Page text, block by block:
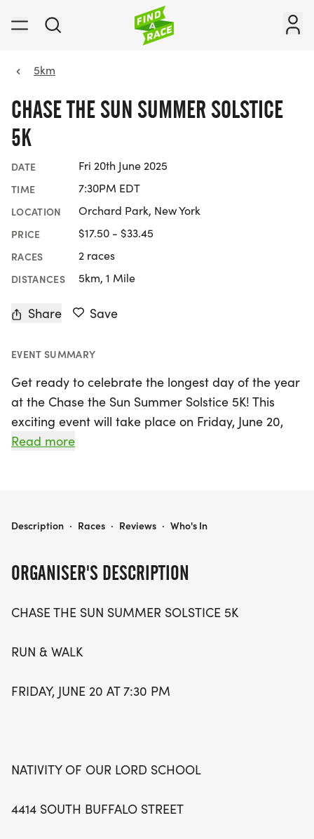
5km
CHASE THE SUN SUMMER SOLSTICE
5K
DATE Fri 20th June 2025
TIME 7:30PM EDT
LOCATION Orchard Park, New York
PRICE $17.50 - $33.45
RACES 2 races
DISTANCES 5km, 1 Mile
Share Save
EVENT SUMMARY
Get ready to celebrate the longest day of the year
at the Chase the Sun Summer Solstice 5K! This
exciting event will take place on Friday, June 20,
2025, at 7:30 PM in the charming community of
and families to come together and embrace the
Join fellow enthusiasts at Nativity of Our Lord
unforgettable evening filled with fitness, fun, and
opportunity to chase the sun while enjoying the
Read more
ORGANISER'S DESCRIPTION
CHASE THE SUN SUMMER SOLSTICE 5K
RUN & WALK
FRIDAY, JUNE 20 AT 7:30 PM
NATIVITY OF OUR LORD SCHOOL
4414 SOUTH BUFFALO STREET
CHASE THE SUN SUMMER SOLSTICE 5K
Description · Races · Reviews · Who's In